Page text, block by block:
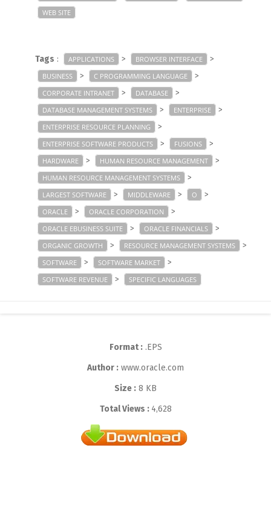
WEB SITE
Tags : APPLICATIONS > BROWSER INTERFACE >
BUSINESS > C PROGRAMMING LANGUAGE >
CORPORATE INTRANET > DATABASE >
DATABASE MANAGEMENT SYSTEMS > ENTERPRISE >
ENTERPRISE RESOURCE PLANNING >
ENTERPRISE SOFTWARE PRODUCTS > FUSIONS >
HARDWARE > HUMAN RESOURCE MANAGEMENT >
HUMAN RESOURCE MANAGEMENT SYSTEMS >
LARGEST SOFTWARE > MIDDLEWARE > O >
ORACLE > ORACLE CORPORATION >
ORACLE EBUSINESS SUITE > ORACLE FINANCIALS >
ORGANIC GROWTH > RESOURCE MANAGEMENT SYSTEMS >
SOFTWARE > SOFTWARE MARKET >
SOFTWARE REVENUE > SPECIFIC LANGUAGES
Format :.EPS
Author : www.oracle.com
Size : 8 KB
Total Views : 4,628